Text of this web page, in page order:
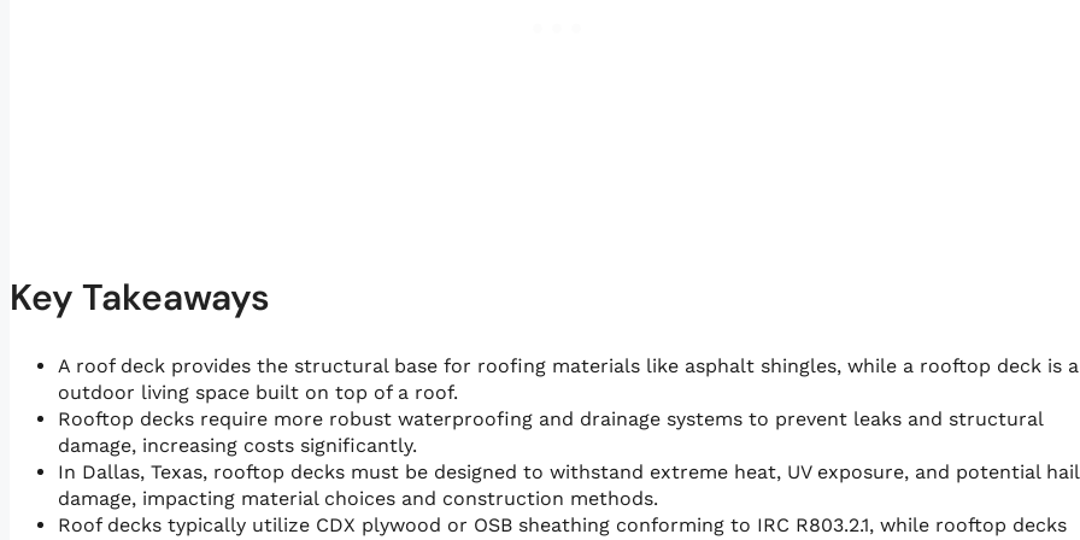
Key Takeaways
A roof deck provides the structural base for roofing materials like asphalt shingles, while a rooftop deck is
outdoor living space built on top of a roof.
Rooftop decks require more robust waterproofing and drainage systems to prevent leaks and structural
damage, increasing costs significantly.
In Dallas, Texas, rooftop decks must be designed to withstand extreme heat, UV exposure, and potential hail
damage, impacting material choices and construction methods.
Roof decks typically utilize CDX plywood or OSB sheathing conforming to IRC R803.2.1, while rooftop decks